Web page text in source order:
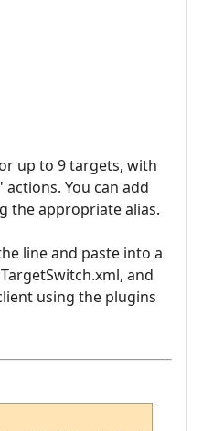
up to 9 targets, with
You can add
the appropriate alias.
line and paste into a
and
using the plugins